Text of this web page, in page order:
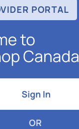
PORTAL
to
Canada
Sign In
OR